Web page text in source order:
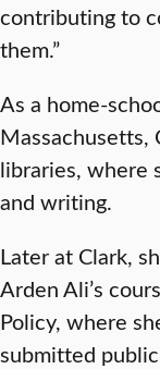
contributing to
them.”
As a home-
Massachusetts,
libraries, where
and writing.
Later at Clark,
Arden Ali’s
Policy, where
submitted